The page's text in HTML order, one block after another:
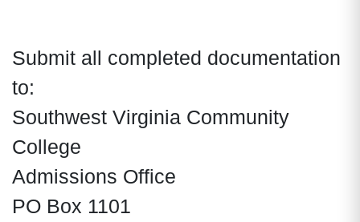
Submit all completed documentation
to:
Southwest Virginia Community
College
Admissions Office
PO Box 1101